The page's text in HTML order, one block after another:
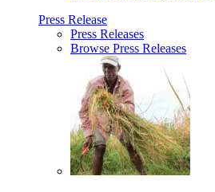
Press Release
Press Releases
Browse Press Releases